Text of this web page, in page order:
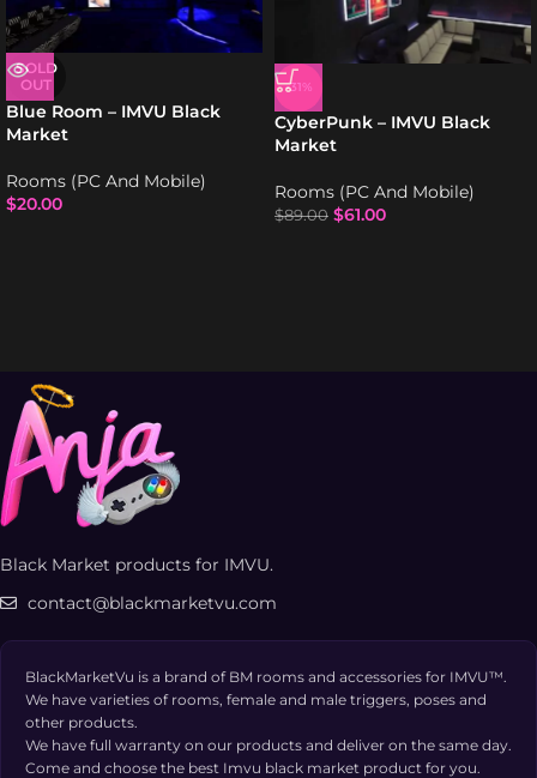
SOLD
OUT
Blue Room – IMVU Black
Market
Rooms (PC And Mobile)
$20.00
-31%
CyberPunk – IMVU Black
Market
Rooms (PC And Mobile)
$89.00 $61.00
Black Market products for IMVU.
contact@blackmarketvu.com
BlackMarketVu is a brand of BM rooms and accessories for IMVU™.
We have varieties of rooms, female and male triggers, poses and
other products.
We have full warranty on our products and deliver on the same day.
Come and choose the best Imvu black market product for you.